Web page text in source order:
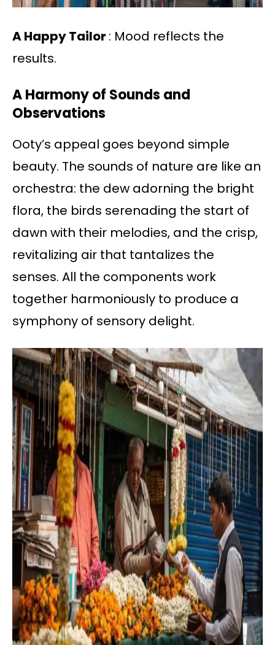
A Happy Tailor : Mood reflects the
results.
A Harmony of Sounds and
Observations
Ooty’s appeal goes beyond simple
beauty. The sounds of nature are like an
orchestra: the dew adorning the bright
flora, the birds serenading the start of
dawn with their melodies, and the crisp,
revitalizing air that tantalizes the
senses. All the components work
together harmoniously to produce a
symphony of sensory delight.